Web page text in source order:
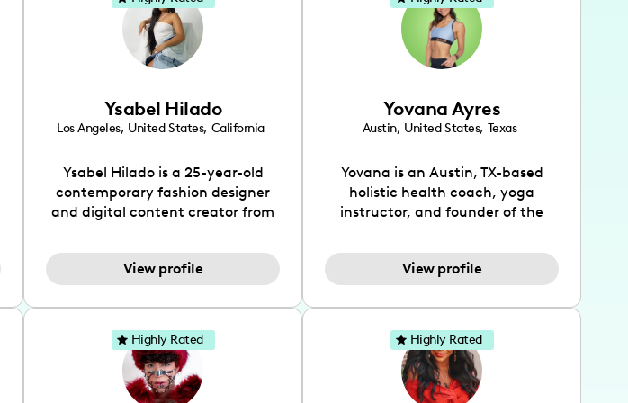
Ysabel Hilado
Los Angeles, United States, California
Ysabel Hilado is a 25-year-old
contemporary fashion designer
and digital content creator from
an extensive part of Ysabel's life
for over a decade. Her design
street chic, where she is inspired
by streetwear while also
incorporating a feminine flair.
While her true passion lies in
fashion design, Ysabel has
View profile
Yovana Ayres
Austin, United States, Texas
Yovana is an Austin, TX-based
holistic health coach, yoga
instructor, and founder of the
passions for health and wellness
across Instagram, YouTube and
Hispanic heritage and audience
by creating content in both
English and Spanish, Yovana has
cultivated a tight-knit
community rooted in the idea
View profile
Highly Rated Highly Rated